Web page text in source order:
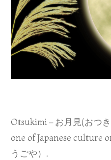
Otsukimi – お月見(おつ
one of Japanese culture
うごや）.